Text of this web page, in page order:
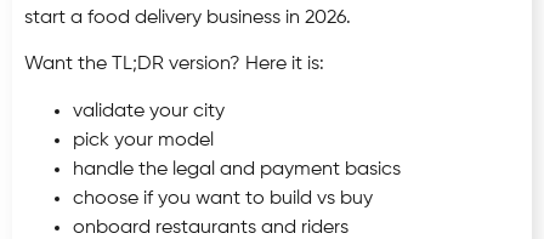
start a food delivery business in 2026.
Want the TL;DR version? Here it is:
validate your city
pick your model
handle the legal and payment basics
choose if you want to build vs buy
onboard restaurants and riders